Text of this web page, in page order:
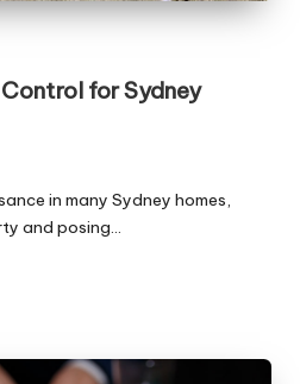
for Sydney
in many Sydney homes,
and posing…